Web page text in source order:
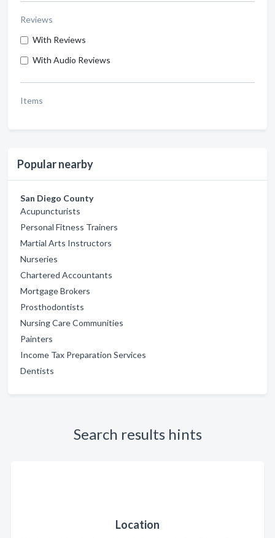
Reviews
With Reviews
With Audio Reviews
Items
Popular nearby
San Diego County
Acupuncturists
Personal Fitness Trainers
Martial Arts Instructors
Nurseries
Chartered Accountants
Mortgage Brokers
Prosthodontists
Nursing Care Communities
Painters
Income Tax Preparation Services
Dentists
Search results hints
Location